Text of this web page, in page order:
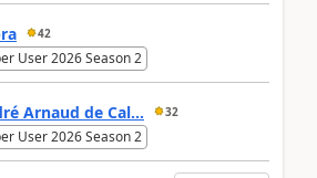
42
User 2026 Season 2
Arnaud de Cal... 32
User 2026 Season 2